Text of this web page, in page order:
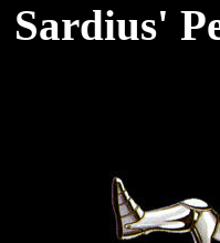
Sardius'